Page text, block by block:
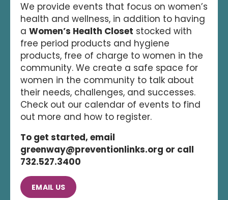
We provide events that focus on women’s
health and wellness, in addition to having
a Women’s Health Closet stocked with
free period products and hygiene
products, free of charge to women in the
community. We create a safe space for
women in the community to talk about
their needs, challenges, and successes.
Check out our calendar of events to find
out more and how to register.
To get started, email
greenway@preventionlinks.org or call
732.527.3400
EMAIL US